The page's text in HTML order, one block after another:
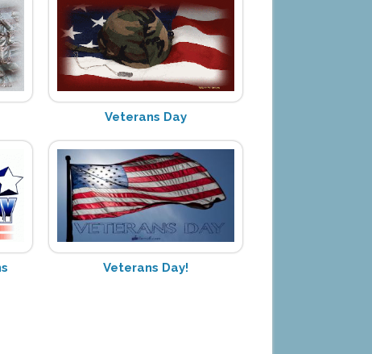
Veterans Day
Veterans Day!